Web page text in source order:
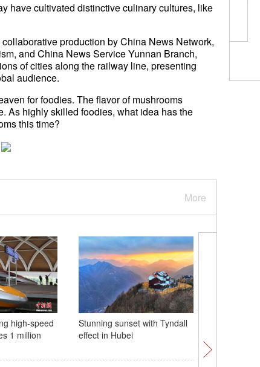
have cultivated distinctive culinary cultures, like
production by China News Network,
and China News Service Yunnan Branch,
of cities along the railway line, presenting
audience.
for foodies. The flavor of mushrooms
As highly skilled foodies, what idea has the
this time?
More
high-speed
1 million
Stunning sunset with Tyndall
effect in Hubei